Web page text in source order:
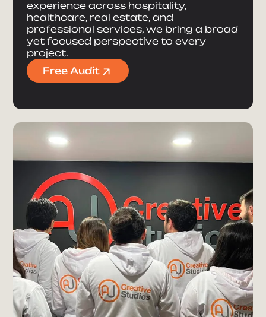
experience across hospitality,
healthcare, real estate, and
professional services, we bring a broad
yet focused perspective to every
project.
Free Audit